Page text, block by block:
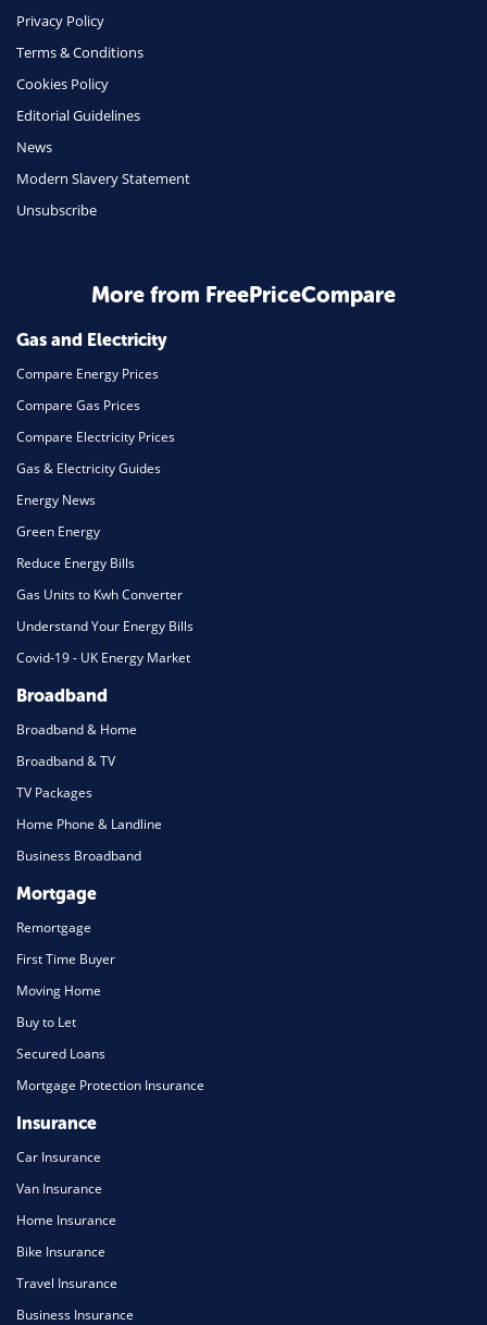
Phone & Internet
Health Insurance
Insurance
Travel
Daily Deals
Home Energy
Mortgage
Privacy Policy
Terms & Conditions
Cookies Policy
Editorial Guidelines
News
Modern Slavery Statement
Unsubscribe
More from FreePriceCompare
Gas and Electricity
Compare Energy Prices
Compare Gas Prices
Compare Electricity Prices
Gas & Electricity Guides
Energy News
Green Energy
Reduce Energy Bills
Gas Units to Kwh Converter
Understand Your Energy Bills
Covid-19 - UK Energy Market
Broadband
Broadband & Home
Broadband & TV
TV Packages
Home Phone & Landline
Business Broadband
Mortgage
Remortgage
First Time Buyer
Moving Home
Buy to Let
Secured Loans
Mortgage Protection Insurance
Insurance
Car Insurance
Van Insurance
Home Insurance
Bike Insurance
Travel Insurance
Business Insurance